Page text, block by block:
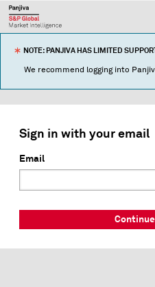
NOTE: PANJIVA HAS LIMITED
We recommend logging into
Sign in with your email
Email
Continue